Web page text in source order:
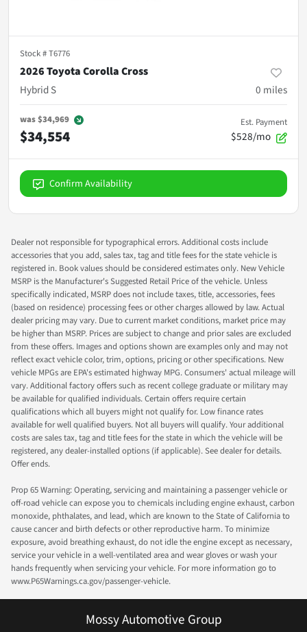
Stock #T6776
2026 Toyota Corolla Cross
Hybrid S
0 miles
was$34,969
$34,554
Est. Payment
$528/mo
Confirm Availability
Dealer not responsible for typographical errors. Additional costs include
accessories that you add, sales tax, tag and title fees for the state vehicle is
registered in. Book values should be considered estimates only. New Vehicle
MSRP is the Manufacturer's Suggested Retail Price of the vehicle. Unless
specifically indicated, MSRP does not include taxes, title, accessories, fees
(based on residence) processing fees or other charges allowed by law. Actual
dealer pricing may vary. Due to current market conditions, market price may
be higher than MSRP. Prices are subject to change and prior sales are excluded
from these offers. Images and options shown are examples only and may not
reflect exact vehicle color, trim, options, pricing or other specifications. New
vehicle MPGs are EPA's estimated highway MPG. Consumers' actual mileage will
vary. Additional factory offers such as recent college graduate or military may
be available for qualified individuals. Certain offers require certain
qualifications which all buyers might not qualify for. Low finance rates
available for well qualified buyers. Not all buyers will qualify. Your additional
costs are sales tax, tag and title fees for the state in which the vehicle will be
registered, any dealer-installed options (if applicable). See dealer for details.
Offer ends.
Prop 65 Warning: Operating, servicing and maintaining a passenger vehicle or
off-road vehicle can expose you to chemicals including engine exhaust, carbon
monoxide, phthalates, and lead, which are known to the State of California to
cause cancer and birth defects or other reproductive harm. To minimize
exposure, avoid breathing exhaust, do not idle the engine except as necessary,
service your vehicle in a well-ventilated area and wear gloves or wash your
hands frequently when servicing your vehicle. For more information go to
www.P65Warnings.ca.gov/passenger-vehicle.
Mossy Automotive Group